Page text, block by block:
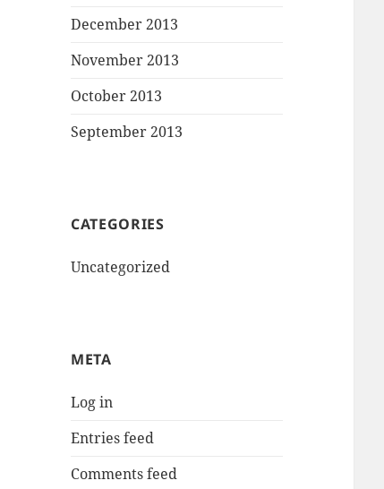
December 2013
November 2013
October 2013
September 2013
CATEGORIES
Uncategorized
META
Log in
Entries feed
Comments feed